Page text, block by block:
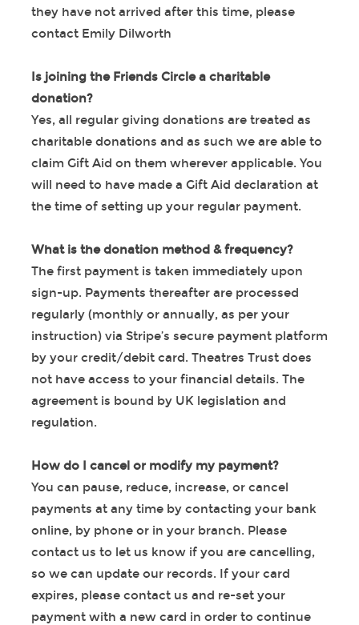
they have not arrived after this time, please
contact Emily Dilworth
Is joining the Friends Circle a charitable
donation?
Yes, all regular giving donations are treated as
charitable donations and as such we are able to
claim Gift Aid on them wherever applicable. You
will need to have made a Gift Aid declaration at
the time of setting up your regular payment.
What is the donation method & frequency?
The first payment is taken immediately upon
sign-up. Payments thereafter are processed
regularly (monthly or annually, as per your
instruction) via Stripe’s secure payment platform
by your credit/debit card. Theatres Trust does
not have access to your financial details. The
agreement is bound by UK legislation and
regulation.
How do I cancel or modify my payment?
You can pause, reduce, increase, or cancel
payments at any time by contacting your bank
online, by phone or in your branch. Please
contact us to let us know if you are cancelling,
so we can update our records. If your card
expires, please contact us and re-set your
payment with a new card in order to continue